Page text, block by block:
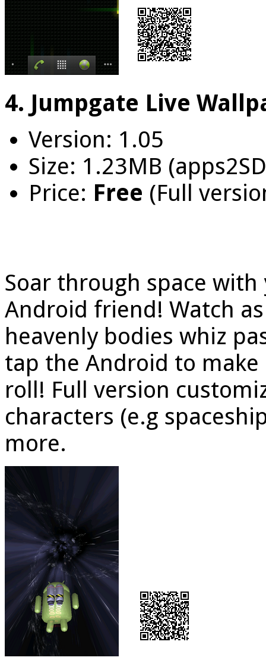
4. Jumpgate Live
Version: 1.05
Size: 1.23MB
Price: Free (Full
Soar through space
Android friend! Watch
heavenly bodies whiz
tap the Android to
roll! Full version
characters (e.g
more.